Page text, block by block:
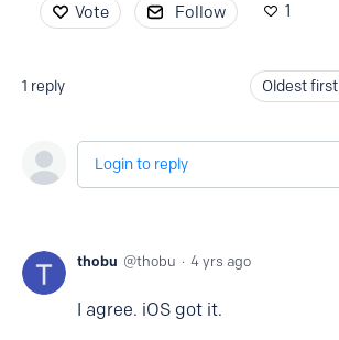
Vote Follow 1
1 reply Oldest first
Login to reply
thobu thobu 4 yrs ago
I agree. iOS got it.